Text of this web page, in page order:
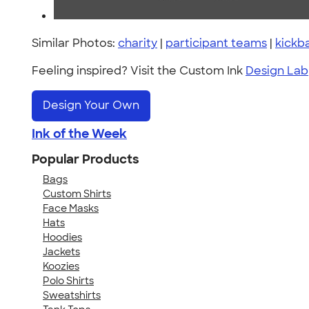
Similar Photos: charity | participant teams |
Feeling inspired? Visit the Custom Ink Design Lab
Design Your Own
Ink of the Week
Popular Products
Bags
Custom Shirts
Face Masks
Hats
Hoodies
Jackets
Koozies
Polo Shirts
Sweatshirts